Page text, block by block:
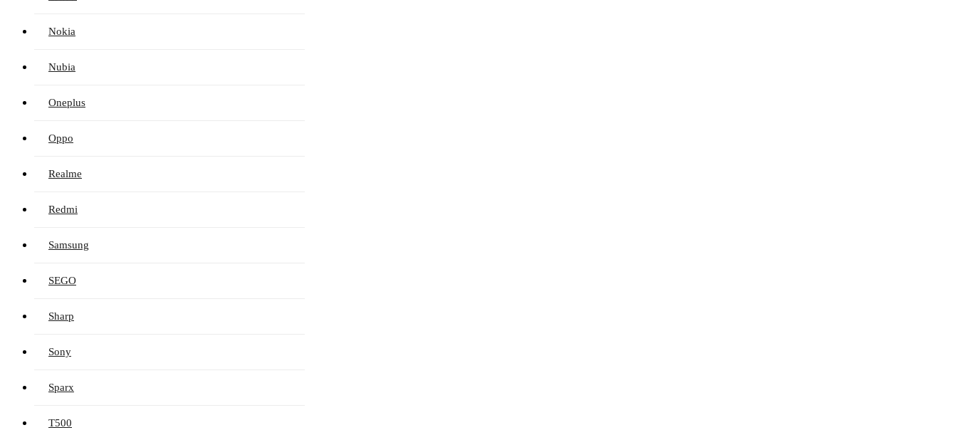
Nokia
Nubia
Oneplus
Oppo
Realme
Redmi
Samsung
SEGO
Sharp
Sony
Sparx
T500